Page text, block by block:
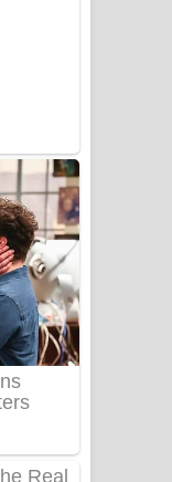
- අප හමුවී
- පතිනියනේ
සර්